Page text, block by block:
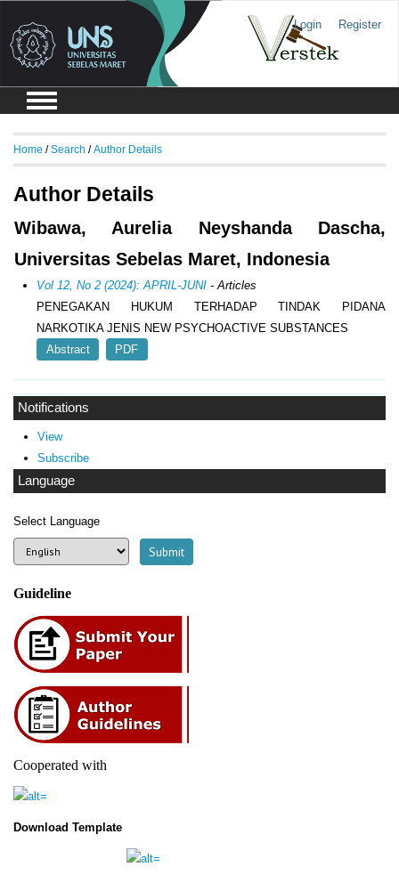
Login Register
Notifications
View
Subscribe
Language
Select Language
Guideline
Cooperated with
Download Template
Home /Search /Author Details
Author Details
Wibawa, Aurelia Neyshanda Dascha,
Universitas Sebelas Maret, Indonesia
Vol 12, No 2 (2024): APRIL-JUNI - Articles
PENEGAKAN HUKUM TERHADAP TINDAK PIDANA
NARKOTIKA JENIS NEW PSYCHOACTIVE SUBSTANCES
Abstract
PDF